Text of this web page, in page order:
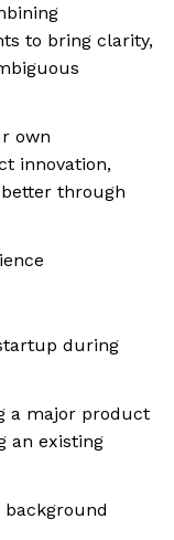
to bring clarity,
own
innovation,
through
during
a major product
an existing